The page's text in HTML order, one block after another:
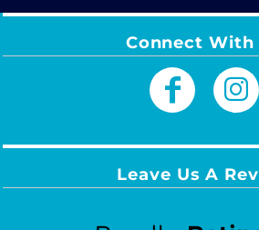
Connect With
Leave Us A